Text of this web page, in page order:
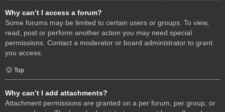
Why can’t I access a forum?
Some forums may be limited to certain users or groups. To view,
read, post or perform another action you may need special
permissions. Contact a moderator or board administrator to grant
you access.
Top
Why can’t I add attachments?
Attachment permissions are granted on a per forum, per group, or